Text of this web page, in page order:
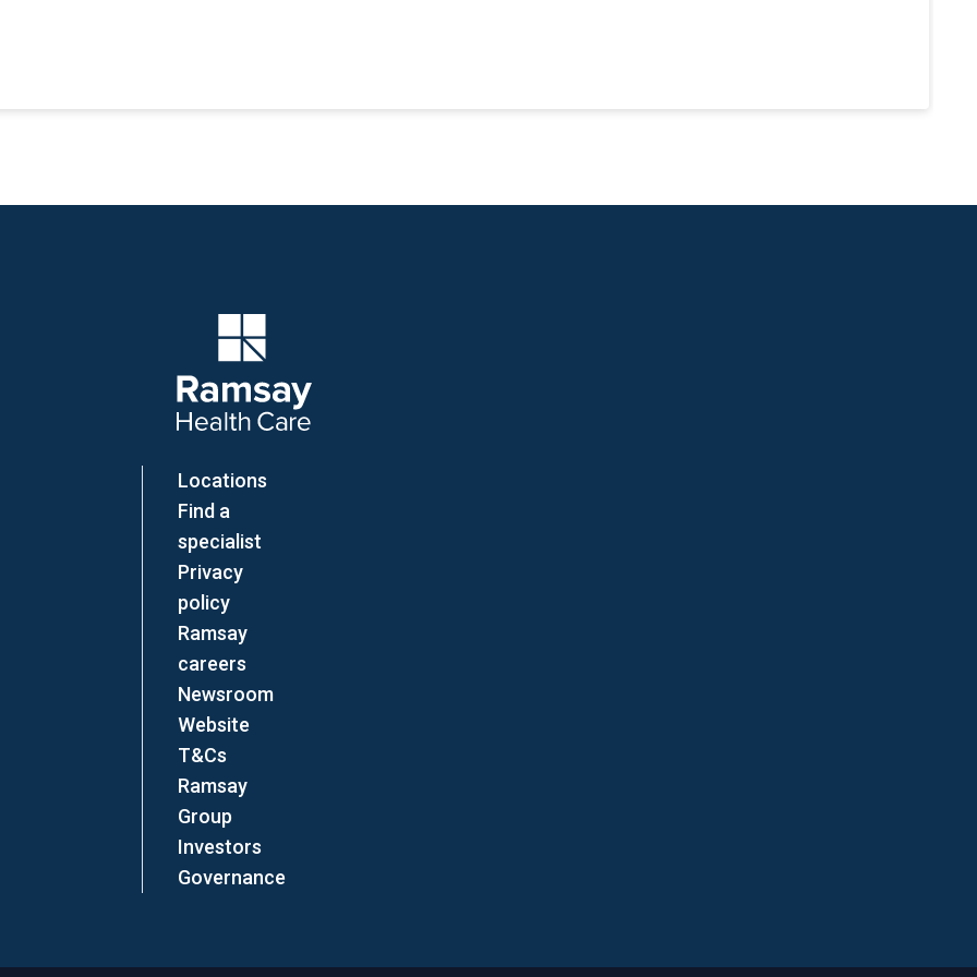
Locations
Find a
specialist
Privacy
policy
Ramsay
careers
Newsroom
Website
T&Cs
Ramsay
Group
Investors
Governance